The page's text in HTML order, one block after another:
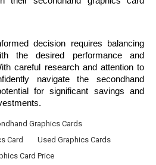
decision requires balancing
the desired performance and
careful research and attention to
navigate the secondhand
for significant savings and
Graphics Cards
Card
Used Graphics Cards
Card Price